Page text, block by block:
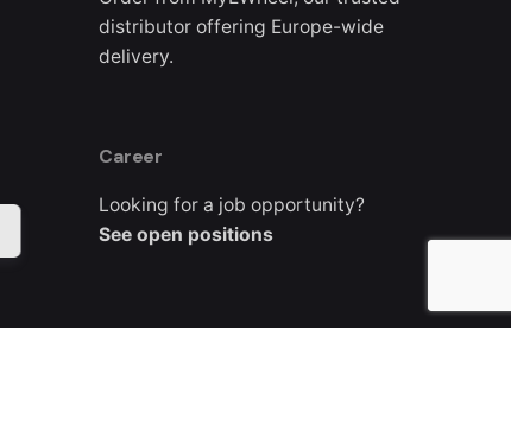
distributor offering Europe-wide
delivery.
Career
Looking for a job opportunity?
See open positions